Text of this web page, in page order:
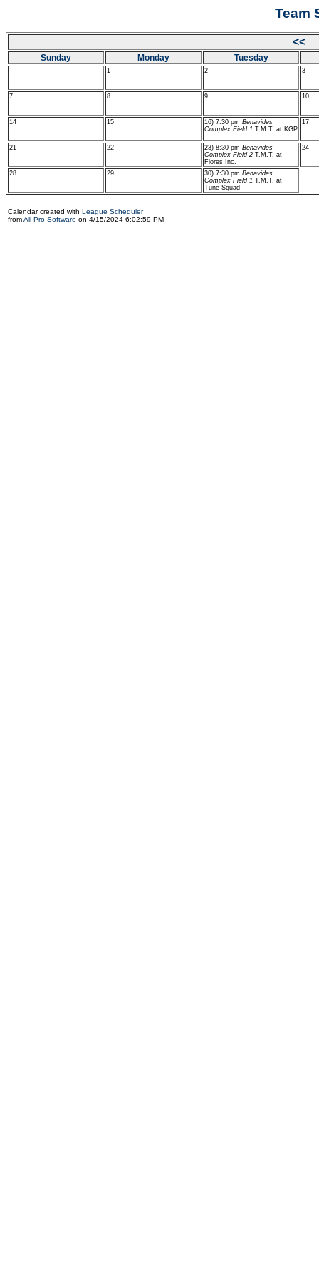
Team
<<
Sunday Monday Tuesday
1 2 3
7 8 9 10
14 15 16) 7:30 pm Benavides
Complex Field 1 T.M.T. at KGP
17
21 22 23) 8:30 pm Benavides
Complex Field 2 T.M.T. at
Flores Inc.
24
28 29 30) 7:30 pm Benavides
Complex Field 1 T.M.T. at
Tune Squad
Calendar created with League Scheduler
fromAll-Pro Software on 4/15/2024 6:02:59 PM